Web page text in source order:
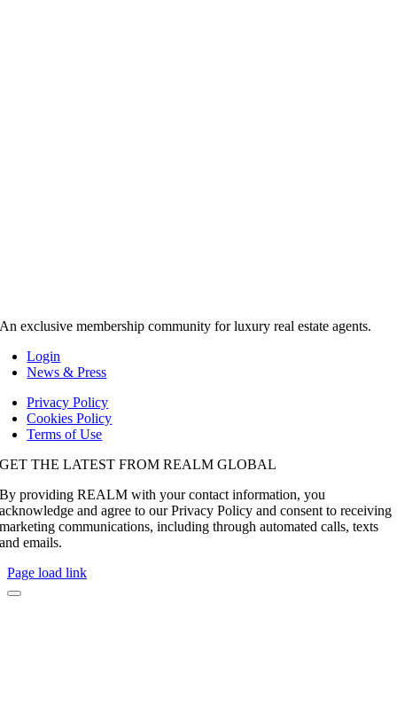
An exclusive membership community for luxury real estate agents.
Login
News & Press
Privacy Policy
Cookies Policy
Terms of Use
GET THE LATEST FROM REALM GLOBAL
By providing REALM with your contact information, you
acknowledge and agree to our Privacy Policy and consent to receiving
marketing communications, including through automated calls, texts
and emails.
Page load link